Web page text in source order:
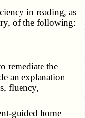
in reading, as
of the following:
remediate the
an explanation
fluency,
guided home